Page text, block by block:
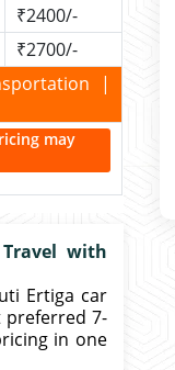
₹2400/-
₹2700/-
|
may
with
Ertiga car
preferred 7-
in one